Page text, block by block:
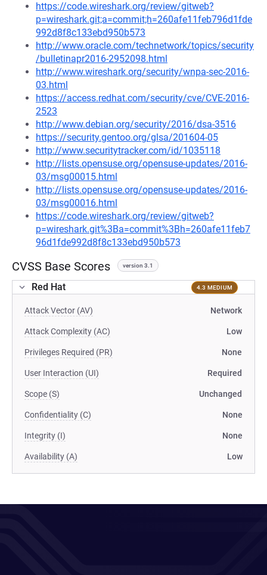
https://code.wireshark.org/review/gitweb?
p=wireshark.git;a=commit;h=260afe11feb796d1fde
992d8f8c133ebd950b573
http://www.oracle.com/technetwork/topics/security
/bulletinapr2016-2952098.html
http://www.wireshark.org/security/wnpa-sec-2016-
03.html
https://access.redhat.com/security/cve/CVE-2016-
2523
http://www.debian.org/security/2016/dsa-3516
https://security.gentoo.org/glsa/201604-05
http://www.securitytracker.com/id/1035118
http://lists.opensuse.org/opensuse-updates/2016-
03/msg00015.html
http://lists.opensuse.org/opensuse-updates/2016-
03/msg00016.html
https://code.wireshark.org/review/gitweb?
p=wireshark.git%3Ba=commit%3Bh=260afe11feb7
96d1fde992d8f8c133ebd950b573
CVSS Base Scores version 3.1
Red Hat 4.3 MEDIUM
Attack Vector (AV) Network
Attack Complexity (AC) Low
Privileges Required (PR) None
User Interaction (UI) Required
Scope (S) Unchanged
Confidentiality (C) None
Integrity (I) None
Availability (A) Low